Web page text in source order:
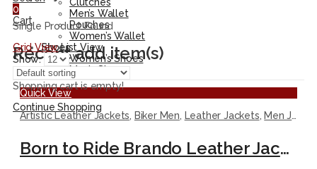
0
Cart
Recent add item(s)
Shopping cart is empty!
Continue Shopping
Men’s Wallet
Pouches
Women’s Wallet
Shoes
Women’s Shoes
Men’s Shoes
Single Product Found
Grid View List View
Show:
Quick View
Artistic Leather Jackets, Biker Men, Leather Jackets, Men Jackets
Born to Ride Brando Leather Jacket